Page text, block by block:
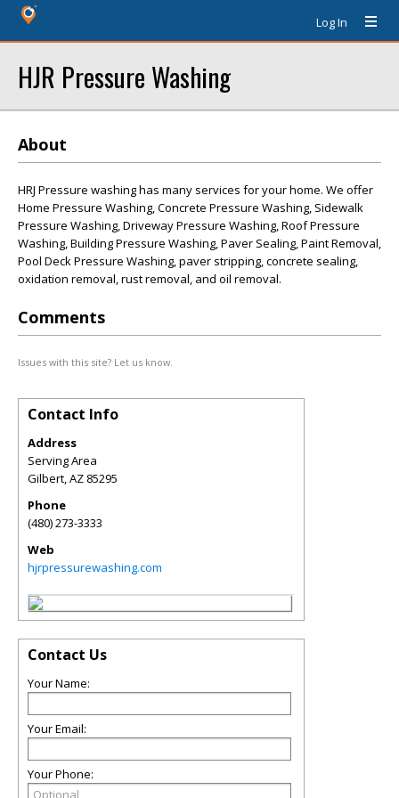
Log In
HJR Pressure Washing
About
HRJ Pressure washing has many services for your home. We offer
Home Pressure Washing, Concrete Pressure Washing, Sidewalk
Pressure Washing, Driveway Pressure Washing, Roof Pressure
Washing, Building Pressure Washing, Paver Sealing, Paint Removal,
Pool Deck Pressure Washing, paver stripping, concrete sealing,
oxidation removal, rust removal, and oil removal.
Comments
Issues with this site? Let us know.
Contact Info
Address
Serving Area
Gilbert,AZ 85295
Phone
(480) 273-3333
Web
hjrpressurewashing.com
Contact Us
Your Name:
Your Email:
Your Phone: